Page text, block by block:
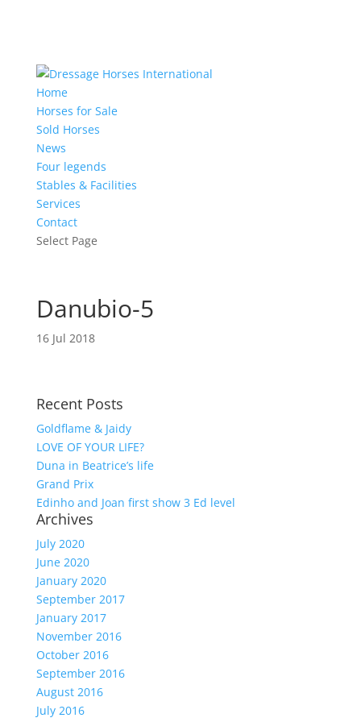
Home
Horses for Sale
Sold Horses
News
Four legends
Stables & Facilities
Services
Contact
Select Page
Danubio-5
16 Jul 2018
Recent Posts
Goldflame & Jaidy
LOVE OF YOUR LIFE?
Duna in Beatrice’s life
Grand Prix
Edinho and Joan first show 3 Ed level
Archives
July 2020
June 2020
January 2020
September 2017
January 2017
November 2016
October 2016
September 2016
August 2016
July 2016